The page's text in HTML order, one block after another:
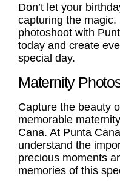
Don’t let your
capturing the magic.
photoshoot with
today and create
special day.
Maternity
Capture the beauty
memorable
Cana. At Punta
understand the
precious moments
memories of this